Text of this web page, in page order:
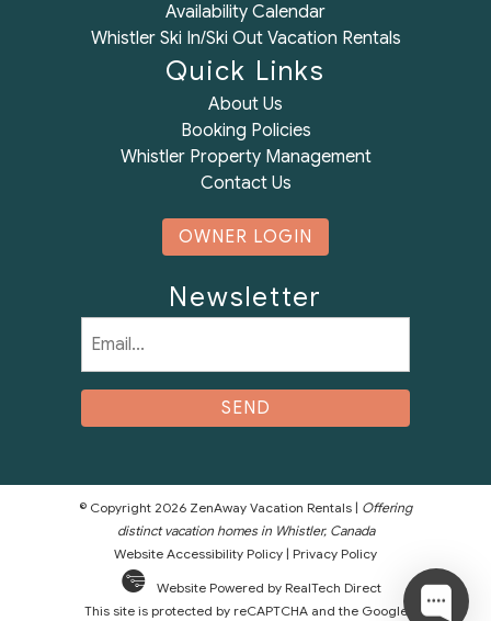
Availability Calendar
Whistler Ski In/Ski Out Vacation Rentals
Quick Links
About Us
Booking Policies
Whistler Property Management
Contact Us
OWNER LOGIN
Newsletter
© Copyright 2026 ZenAway Vacation Rentals | Offering
distinct vacation homes in Whistler, Canada
Website Accessibility Policy | Privacy Policy
Website Powered by RealTech Direct
This site is protected by reCAPTCHA and the Google